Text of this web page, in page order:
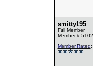
smitty195
Full Member
Member # 5102
Member Rated: